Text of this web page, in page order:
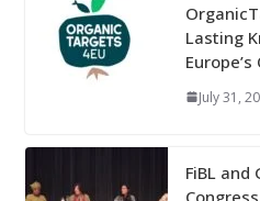
Lasting
July 31,
FiBL and